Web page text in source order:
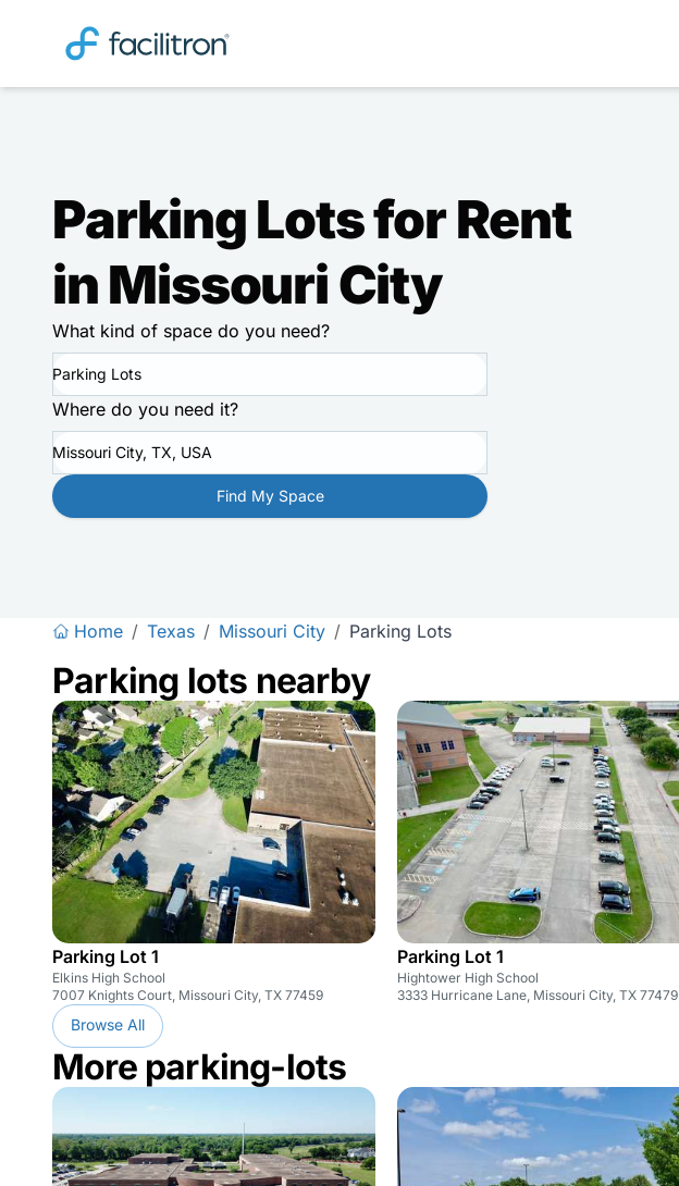
Parking Lots for Rent
in Missouri City
What kind of space do you need?
Parking Lots
Where do you need it?
Missouri City, TX, USA
Find My Space
Home / Texas / Missouri City / Parking Lots
Parking lots nearby
Parking Lot 1
Elkins High School
7007 Knights Court, Missouri City, TX 77459
Parking Lot 1
Hightower High School
3333 Hurricane Lane, Missouri City, TX 77479
Browse All
More parking-lots